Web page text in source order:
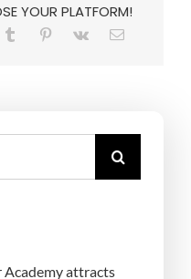
YOUR PLATFORM!
Academy attracts